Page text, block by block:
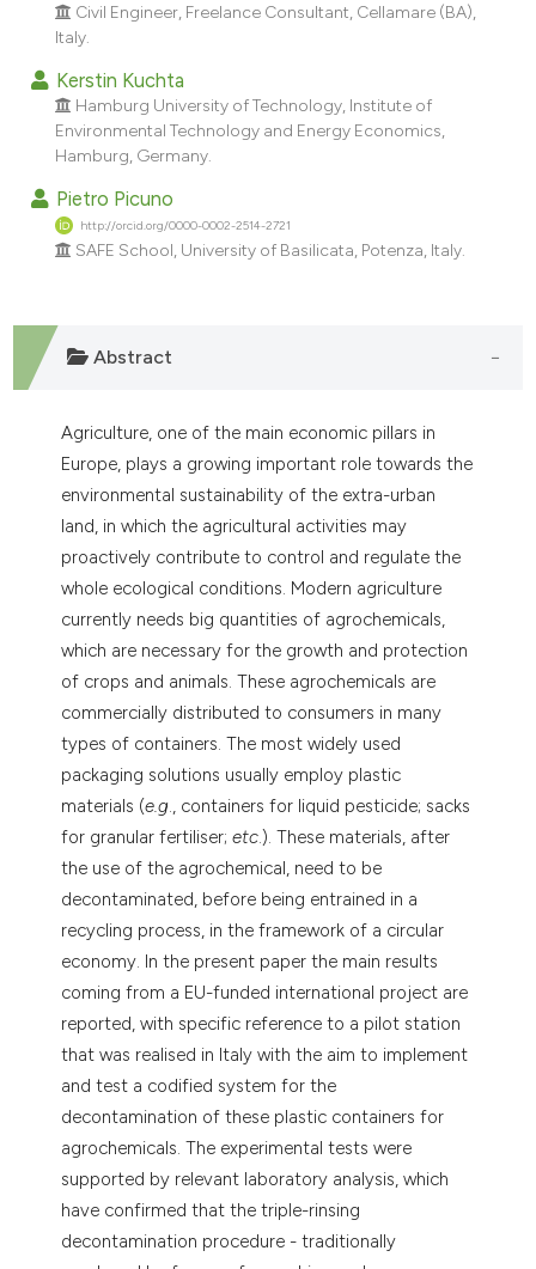
shows how a scientific paper
of the citation, a
describing whether
mentions, or contrasts
in which section the
was made.
Civil Engineer, Freelance Consultant, Cellamare (BA),
Italy.
Kerstin Kuchta
Hamburg University of Technology, Institute of
Environmental Technology and Energy Economics,
Hamburg, Germany.
Pietro Picuno
http://orcid.org/0000-0002-2514-2721
SAFE School, University of Basilicata, Potenza, Italy.
Abstract
Agriculture, one of the main economic pillars in
Europe, plays a growing important role towards the
environmental sustainability of the extra-urban
land, in which the agricultural activities may
proactively contribute to control and regulate the
whole ecological conditions. Modern agriculture
currently needs big quantities of agrochemicals,
which are necessary for the growth and protection
of crops and animals. These agrochemicals are
commercially distributed to consumers in many
types of containers. The most widely used
packaging solutions usually employ plastic
materials (e.g., containers for liquid pesticide; sacks
for granular fertiliser;etc.). These materials, after
the use of the agrochemical, need to be
decontaminated, before being entrained in a
recycling process, in the framework of a circular
economy. In the present paper the main results
coming from a EU-funded international project are
reported, with specific reference to a pilot station
that was realised in Italy with the aim to implement
and test a codified system for the
decontamination of these plastic containers for
agrochemicals. The experimental tests were
supported by relevant laboratory analysis, which
have confirmed that the triple-rinsing
decontamination procedure - traditionally